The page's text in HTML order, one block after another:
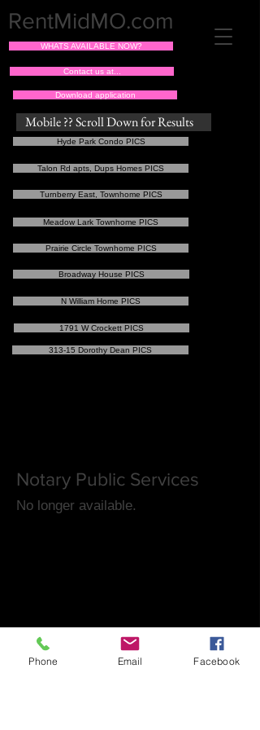
RentMidMO.com
WHATS AVAILABLE NOW?
Contact us at...
Download application
Mobile ?? Scroll Down for Results
Hyde Park Condo PICS
Talon Rd apts, Dups Homes PICS
Turnberry East, Townhome PICS
Meadow Lark Townhome PICS
Prairie Circle Townhome PICS
Broadway House PICS
N William Home PICS
1791 W Crockett PICS
313-15 Dorothy Dean PICS
Notary Public Services
No longer available.
Phone Email Facebook